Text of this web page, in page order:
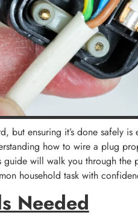
but ensuring it’s done safely
how to wire a plug
will walk you through the
household task with
Needed